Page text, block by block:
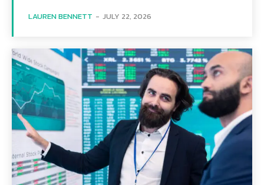
LAUREN BENNETT - JULY 22, 2026